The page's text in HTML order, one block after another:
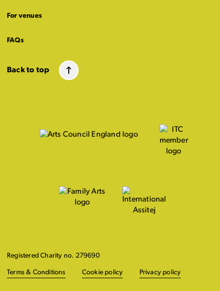
For venues
FAQs
Back to top
Registered Charity no. 279690
Terms & Conditions Cookie policy Privacy policy